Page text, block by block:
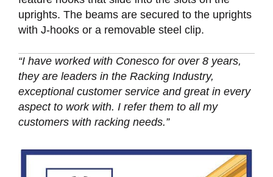
uprights. The beams are secured to the uprights
with J-hooks or a removable steel clip.
“I have worked with Conesco for over 8 years,
they are leaders in the Racking Industry,
exceptional customer service and great in every
aspect to work with. I refer them to all my
customers with racking needs.”